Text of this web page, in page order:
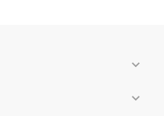
expand_more
expand_more